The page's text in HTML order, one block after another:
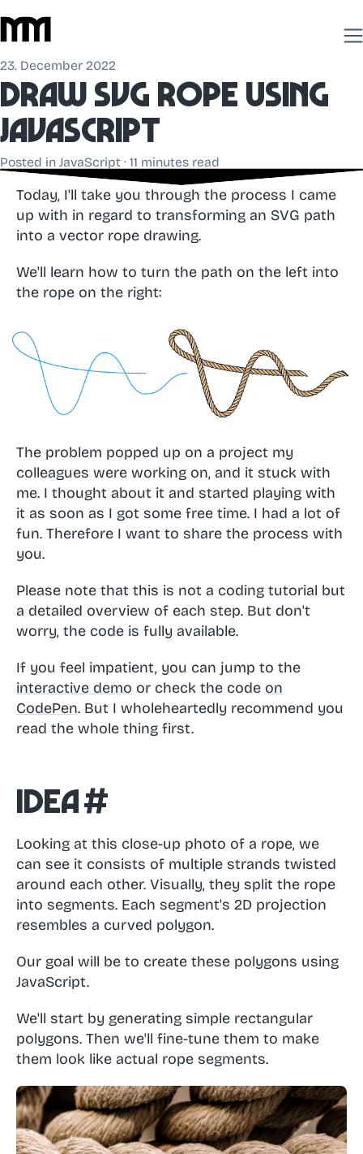
23. December 2022
DrawSVG rope using
JavaScript
Posted in JavaScript · 11 minutes read
Today, I'll take you through the process I came
up with in regard to transforming an SVG path
into a vector rope drawing.
We'll learn how to turn the path on the left into
the rope on the right:
The problem popped up on a project my
colleagues were working on, and it stuck with
me. I thought about it and started playing with
it as soon as I got some free time. I had a lot of
fun. Therefore I want to share the process with
you.
Please note that this is not a coding tutorial but
a detailed overview of each step. But don't
worry, the code is fully available.
If you feel impatient, you can jump to the
interactive demo or check the code on
CodePen. But I wholeheartedly recommend you
read the whole thing first.
Idea#
Looking at this close-up photo of a rope, we
can see it consists of multiple strands twisted
around each other. Visually, they split the rope
into segments. Each segment's 2D projection
resembles a curved polygon.
Our goal will be to create these polygons using
JavaScript.
We'll start by generating simple rectangular
polygons. Then we'll fine-tune them to make
them look like actual rope segments.